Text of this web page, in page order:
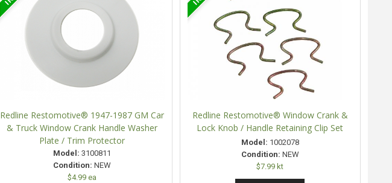
Redline Restomotive® 1947-1987 GM Car
& Truck Window Crank Handle Washer
Plate / Trim Protector
Model: 3100811
Condition: NEW
$4.99 ea
Redline Restomotive® Window Crank &
Lock Knob / Handle Retaining Clip Set
Model: 1002078
Condition: NEW
$7.99 kt